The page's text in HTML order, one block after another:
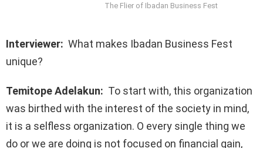
The Flier of Ibadan Business Fest
Interviewer: What makes Ibadan Business Fest
unique?
Temitope Adelakun: To start with, this organization
was birthed with the interest of the society in mind,
it is a selfless organization. O every single thing we
do or we are doing is not focused on financial gain,